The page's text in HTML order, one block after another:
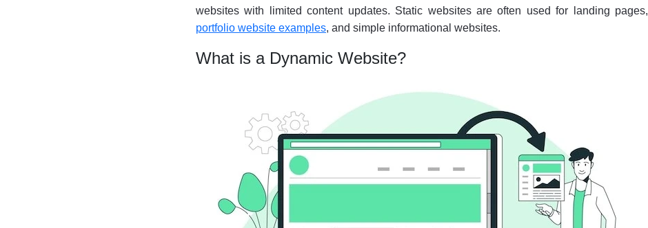
websites with limited content updates. Static websites are often used for landing pages,
portfolio website examples, and simple informational websites.
What is a Dynamic Website?